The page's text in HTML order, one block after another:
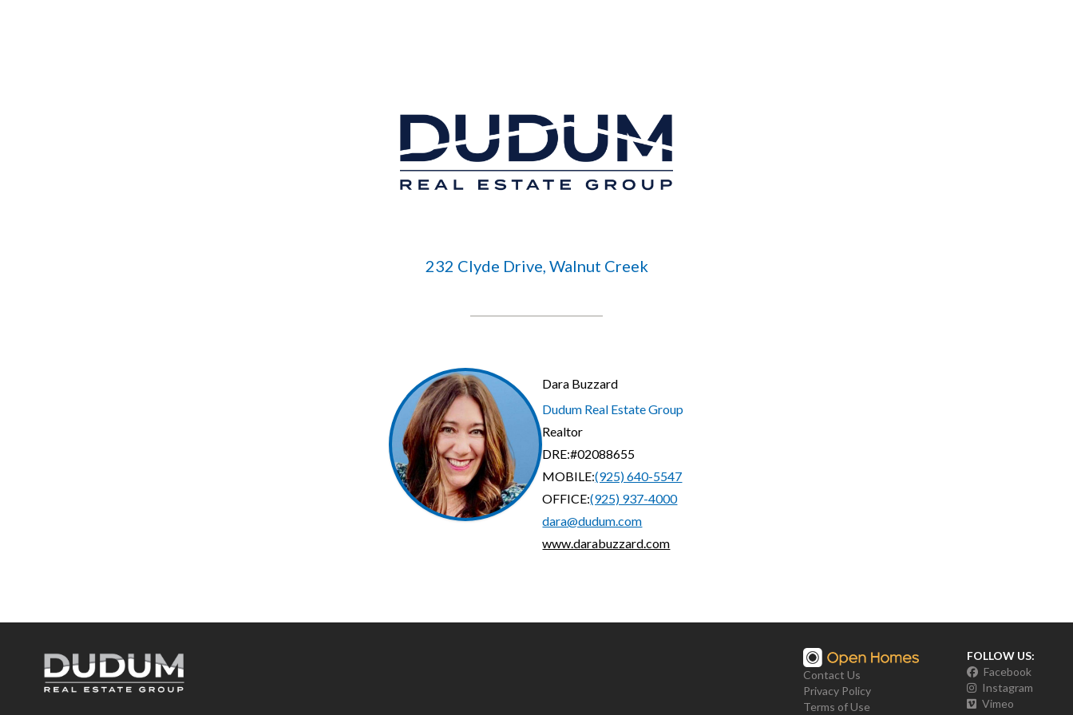
232 Clyde Drive, Walnut Creek
Dara Buzzard
Dudum Real Estate Group
Realtor
DRE:#02088655
MOBILE:(925) 640-5547
OFFICE:(925) 937-4000
dara@dudum.com
www.darabuzzard.com
Contact Us
Privacy Policy
Terms of Use
FOLLOW US:
Facebook
Instagram
Vimeo